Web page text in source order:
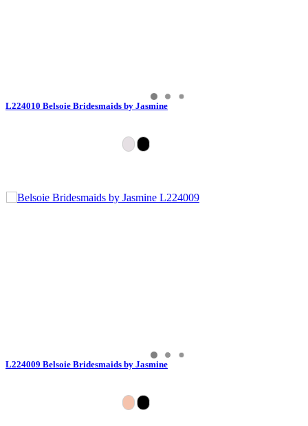
L224010 Belsoie Bridesmaids by Jasmine
L224009 Belsoie Bridesmaids by Jasmine